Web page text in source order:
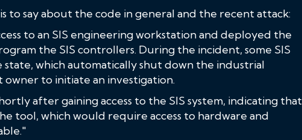
to say about the code in general and the recent attack:
to an SIS engineering workstation and deployed the
the SIS controllers. During the incident, some SIS
which automatically shut down the industrial
to initiate an investigation.
after gaining access to the SIS system, indicating that
tool, which would require access to hardware and